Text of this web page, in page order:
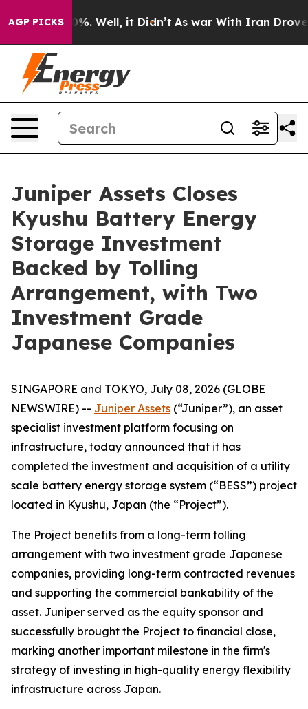
AGP PICKS40%. Well, it Didn’t As war With Iran Drove oil
Juniper Assets Closes
Kyushu Battery Energy
Storage Investment
Backed by Tolling
Arrangement, with Two
Investment Grade
Japanese Companies
SINGAPORE and TOKYO, July 08, 2026 (GLOBE
NEWSWIRE) -- Juniper Assets (“Juniper”), an asset
specialist investment platform focusing on
infrastructure, today announced that it has
completed the investment and acquisition of a utility
scale battery energy storage system (“BESS”) project
located in Kyushu, Japan (the “Project”).
The Project benefits from a long-term tolling
arrangement with two investment grade Japanese
companies, providing long-term contracted revenues
and supporting the commercial bankability of the
asset. Juniper served as the equity sponsor and
successfully brought the Project to financial close,
marking another important milestone in the firm's
strategy of investing in high-quality energy flexibility
infrastructure across Japan.